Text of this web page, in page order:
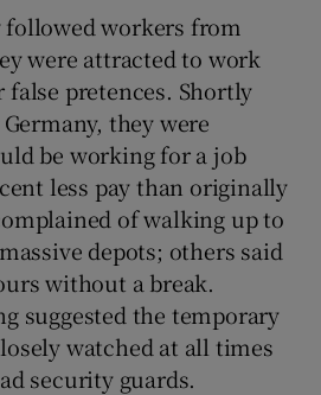
Show Podcasts sub sections
Show Gaeilge sub sections
Show History sub sections
workers from
were attracted to work
pretences. Shortly
they were
be working for a job
less pay than originally
of walking up to
depots; others said
without a break.
suggested the temporary
watched at all times
security guards.